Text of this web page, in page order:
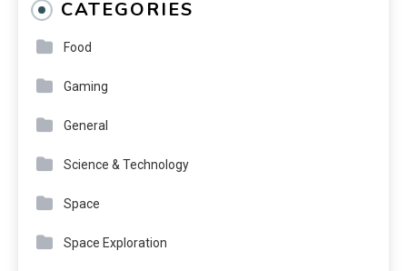
CATEGORIES
Food
Gaming
General
Science & Technology
Space
Space Exploration